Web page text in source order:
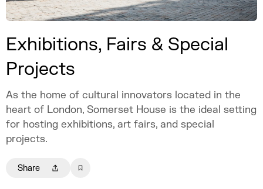
Exhibitions, Fairs & Special
Projects
As the home of cultural innovators located in the
heart of London, Somerset House is the ideal setting
for hosting exhibitions, art fairs, and special
projects.
Share